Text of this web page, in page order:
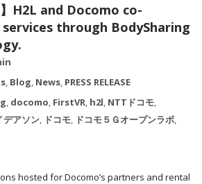
】H2L and Docomo co-
through BodySharing
, Blog, News, PRESS RELEASE
, docomo, FirstVR, h2l, NTTドコモ,
デアソン, ドコモ, ドコモ５Ｇオープンラボ,
hosted for Docomo’s partners and rental